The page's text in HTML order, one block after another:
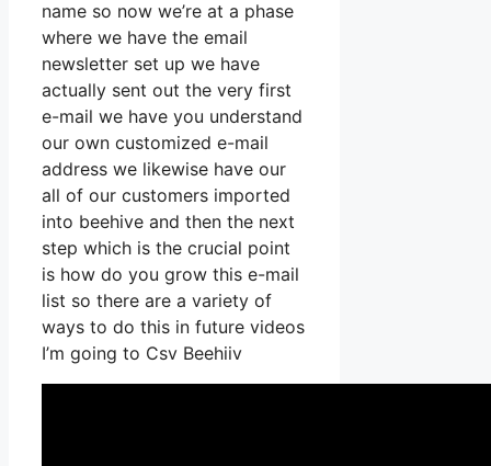
name so now we’re at a phase
where we have the email
newsletter set up we have
actually sent out the very first
e-mail we have you understand
our own customized e-mail
address we likewise have our
all of our customers imported
into beehive and then the next
step which is the crucial point
is how do you grow this e-mail
list so there are a variety of
ways to do this in future videos
I’m going to Csv Beehiiv